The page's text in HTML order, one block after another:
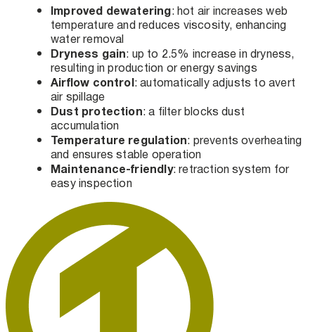
Improved dewatering: hot air increases web
temperature and reduces viscosity, enhancing
water removal
Dryness gain: up to 2.5% increase in dryness,
resulting in production or energy savings
Airflow control: automatically adjusts to avert
air spillage
Dust protection: a filter blocks dust
accumulation
Temperature regulation: prevents overheating
and ensures stable operation
Maintenance-friendly: retraction system for
easy inspection